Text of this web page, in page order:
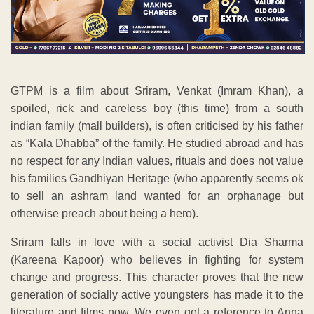
GTPM is a film about Sriram, Venkat (Imram Khan), a
spoiled, rick and careless boy (this time) from a south
indian family (mall builders), is often criticised by his father
as “Kala Dhabba” of the family. He studied abroad and has
no respect for any Indian values, rituals and does not value
his families Gandhiyan Heritage (who apparently seems ok
to sell an ashram land wanted for an orphanage but
otherwise preach about being a hero).
Sriram falls in love with a social activist Dia Sharma
(Kareena Kapoor) who believes in fighting for system
change and progress. This character proves that the new
generation of socially active youngsters has made it to the